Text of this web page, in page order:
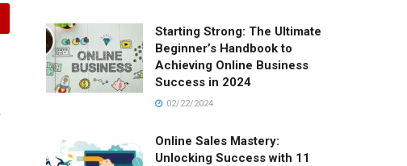
Starting Strong: The Ultimate
Beginner’s Handbook to
Achieving Online Business
Success in 2024
02/22/2024
Online Sales Mastery:
Unlocking Success with 11